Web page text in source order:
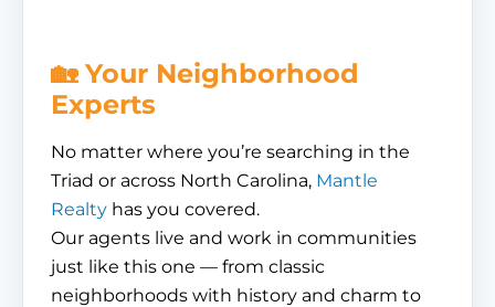
🏡 Your Neighborhood
Experts
No matter where you’re searching in the
Triad or across North Carolina, Mantle
Realty has you covered.
Our agents live and work in communities
just like this one — from classic
neighborhoods with history and charm to